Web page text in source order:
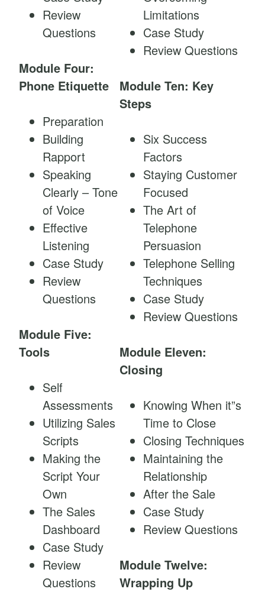
Review
Questions
Module Four:
Phone Etiquette
Preparation
Building
Rapport
Speaking
Clearly – Tone
of Voice
Effective
Listening
Case Study
Review
Questions
Module Five:
Tools
Self
Assessments
Utilizing Sales
Scripts
Making the
Script Your
Own
The Sales
Dashboard
Case Study
Review
Questions
Limitations
Case Study
Review Questions
Module Ten: Key
Steps
Six Success
Factors
Staying Customer
Focused
The Art of
Telephone
Persuasion
Telephone Selling
Techniques
Case Study
Review Questions
Module Eleven:
Closing
Knowing When it”s
Time to Close
Closing Techniques
Maintaining the
Relationship
After the Sale
Case Study
Review Questions
Module Twelve:
Wrapping Up